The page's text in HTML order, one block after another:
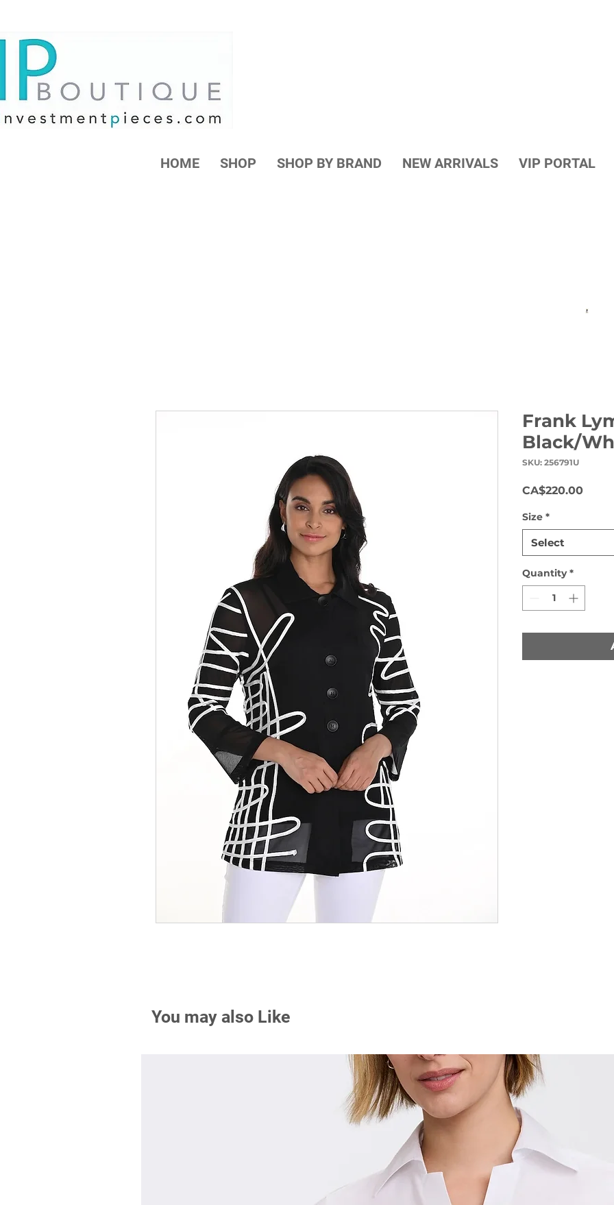
HOME SHOP SHOP BY BRAND NEW ARRIVALS VIP PORTAL
Frank
Black/
SKU: 256791U
CA$220.00Price
Size *
Select
Quantity *
You may also Like